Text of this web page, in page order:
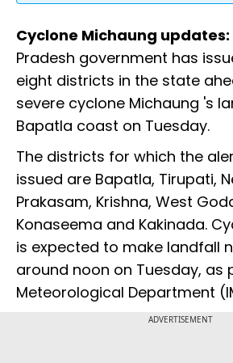
Cyclone Michaung updates:
Pradesh government has
eight districts in the state
severe cyclone Michaung 's
Bapatla coast on Tuesday.
The districts for which the
issued are Bapatla, Tirupati,
Prakasam, Krishna, West
Konaseema and Kakinada.
is expected to make landfall
around noon on Tuesday, as
Meteorological Department
ADVERTISEMENT